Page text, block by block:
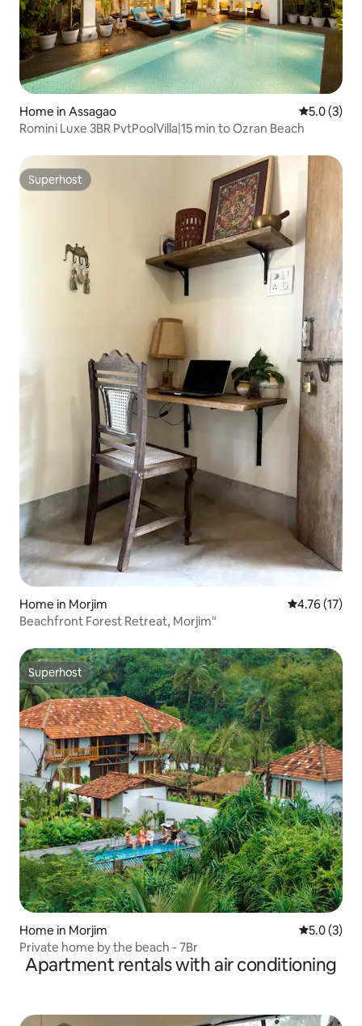
Home in Assagao 5.0 out of
5.0 (3)
Romini Luxe 3BR PvtPoolVilla|15 min to Ozran Beach
Superhost
Superhost
Home in Morjim 4.76 out of 5
4.76 (17)
Beachfront Forest Retreat, Morjim"
Superhost
Superhost
Home in Morjim 5.0 out of
5.0 (3)
Private home by the beach - 7Br
Apartment rentals with air conditioning